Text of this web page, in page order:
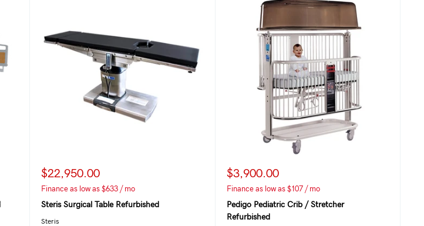
$22,950.00
Finance as low as $633 / mo
Steris Surgical Table Refurbished
Steris
$3,900.00
Finance as low as $107 / mo
Pedigo Pediatric Crib / Stretcher
Refurbished